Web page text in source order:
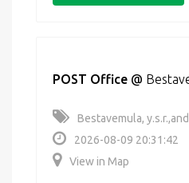
POST Office @
Bestavemula,
2026-08-09 20:31:42
View in Map